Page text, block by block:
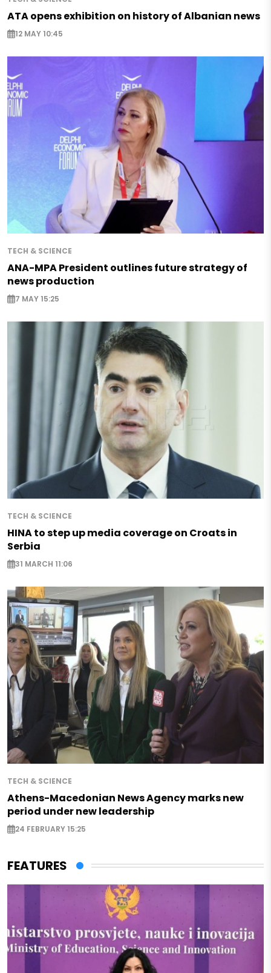
ATA opens exhibition on history of Albanian news
12 MAY 10:45
TECH & SCIENCE
ANA-MPA President outlines future strategy of
news production
7 MAY 15:25
TECH & SCIENCE
HINA to step up media coverage on Croats in
Serbia
31 MARCH 11:06
TECH & SCIENCE
Athens-Macedonian News Agency marks new
period under new leadership
24 FEBRUARY 15:25
FEATURES